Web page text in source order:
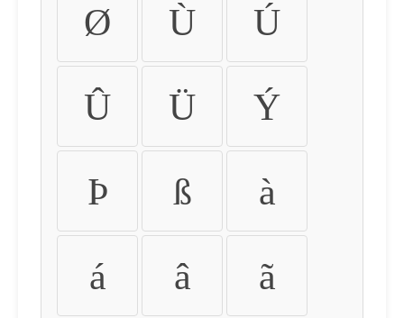
Ø Ù Ú
Û Ü Ý
Þ ß à
á â ã